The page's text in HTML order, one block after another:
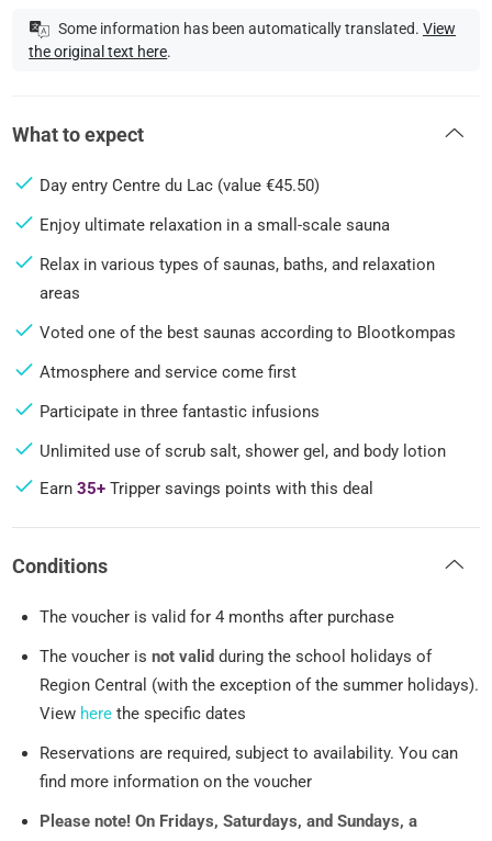
Some information has been automatically translated. View
the original text here.
What to expect
Day entry Centre du Lac (value €45.50)
Enjoy ultimate relaxation in a small-scale sauna
Relax in various types of saunas, baths, and relaxation
areas
Voted one of the best saunas according to Blootkompas
Atmosphere and service come first
Participate in three fantastic infusions
Unlimited use of scrub salt, shower gel, and body lotion
Earn35+ Tripper savings points with this deal
Conditions
The voucher is valid for 4 months after purchase
The voucher isnot valid during the school holidays of
Region Central (with the exception of the summer holidays).
View here the specific dates
Reservations are required, subject to availability. You can
find more information on the voucher
Please note! On Fridays, Saturdays, and Sundays, a